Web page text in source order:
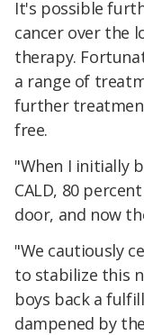
It's possible
cancer over the
therapy.
a range of
further
free.
"When I initially
CALD, 80
door, and now
"We cautiously
to stabilize this
boys back a
dampened by